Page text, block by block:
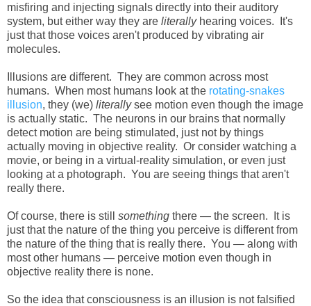
misfiring and injecting signals directly into their auditory
system, but either way they are literallyhearing voices. It's
just that those voices aren't produced by vibrating air
molecules.
Illusions are different. They are common across most
humans. When most humans look at the rotating-snakes
illusion, they (we) literallysee motion even though the image
is actually static. The neurons in our brains that normally
detect motion are being stimulated, just not by things
actually moving in objective reality. Or consider watching a
movie, or being in a virtual-reality simulation, or even just
looking at a photograph. You are seeing things that aren't
really there.
Of course, there is still something there — the screen. It is
just that the nature of the thing you perceive is different from
the nature of the thing that is really there. You — along with
most other humans — perceive motion even though in
objective reality there is none.
So the idea that consciousness is an illusion is not falsified